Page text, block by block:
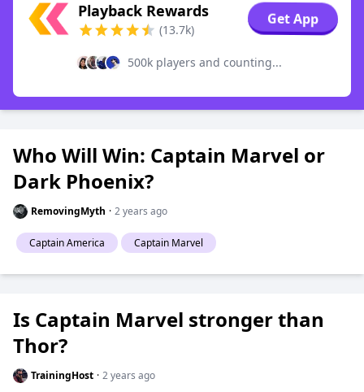
Playback Rewards
(13.7k)
Get App
500k players and counting...
Who Will Win: Captain Marvel or
Dark Phoenix?
RemovingMyth · 2 years ago
Captain America Captain Marvel
Is Captain Marvel stronger than
Thor?
TrainingHost · 2 years ago